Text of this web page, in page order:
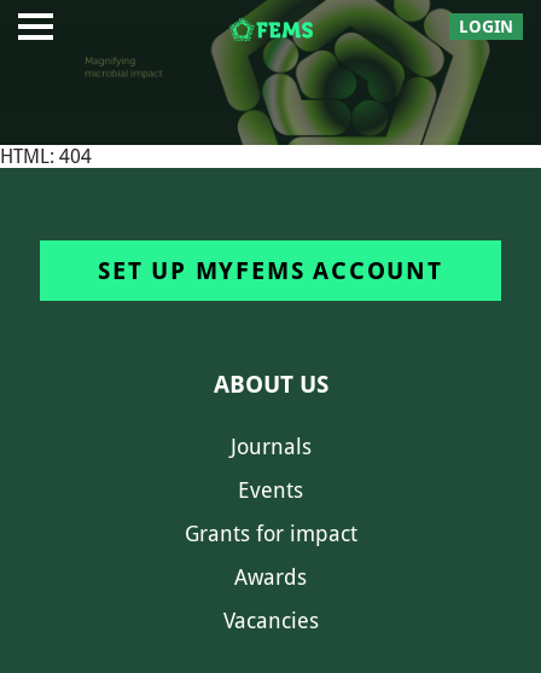
LOGIN
HTML: 404
SET UP MYFEMS ACCOUNT
ABOUT US
Journals
Events
Grants for impact
Awards
Vacancies